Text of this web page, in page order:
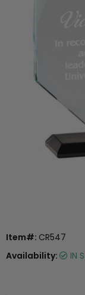
Item#: CR547
Availability:
IN